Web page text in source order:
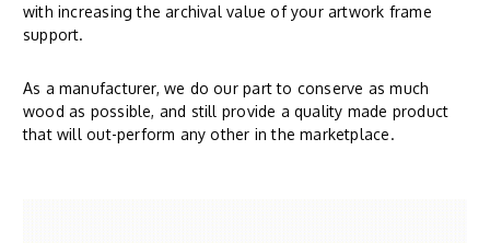
with increasing the archival value of your artwork frame
support.
As a manufacturer, we do our part to conserve as much
wood as possible, and still provide a quality made product
that will out-perform any other in the marketplace.